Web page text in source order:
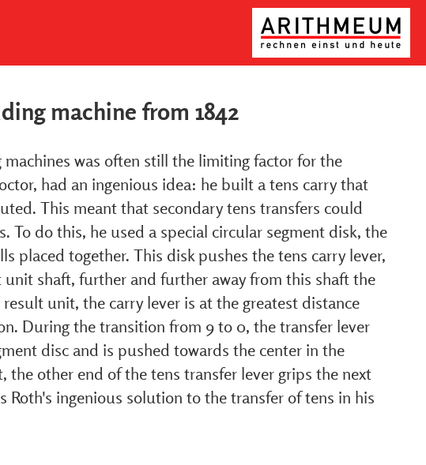
machine from 1842
was often still the limiting factor for the
had an ingenious idea: he built a tens carry that
This meant that secondary tens transfers could
do this, he used a special circular segment disk, the
placed together. This disk pushes the tens carry lever,
shaft, further and further away from this shaft the
unit, the carry lever is at the greatest distance
During the transition from 9 to 0, the transfer lever
disc and is pushed towards the center in the
other end of the tens transfer lever grips the next
ingenious solution to the transfer of tens in his